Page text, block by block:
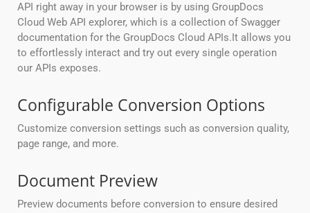
API right away in your browser is by using GroupDocs
Cloud Web API explorer, which is a collection of Swagger
documentation for the GroupDocs Cloud APIs.It allows you
to effortlessly interact and try out every single operation
our APIs exposes.
Configurable Conversion Options
Customize conversion settings such as conversion quality,
page range, and more.
Document Preview
Preview documents before conversion to ensure desired